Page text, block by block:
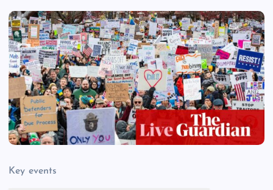
Key events